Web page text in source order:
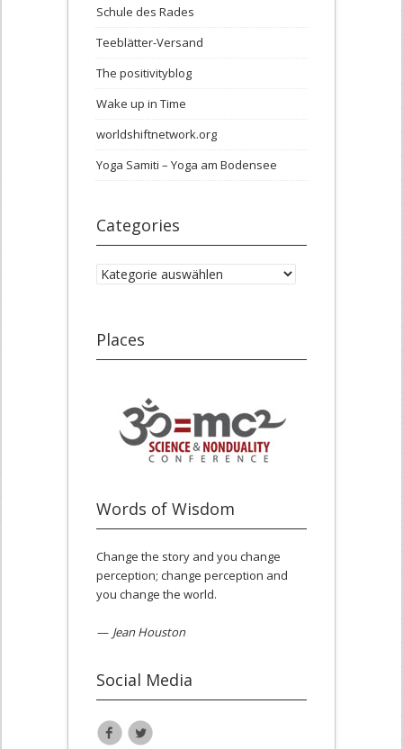
Schule des Rades
Teeblätter-Versand
The positivityblog
Wake up in Time
worldshiftnetwork.org
Yoga Samiti – Yoga am Bodensee
Categories
Categories
Places
Words of Wisdom
Change the story and you change
perception; change perception and
you change the world.
— Jean Houston
Social Media